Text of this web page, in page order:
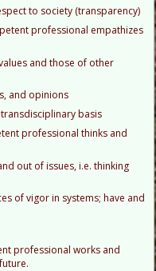
to society (transparency)
professional empathizes
and those of other
and opinions
basis
professional thinks and
out of issues, i.e. thinking
of vigor in systems; have and
professional works and